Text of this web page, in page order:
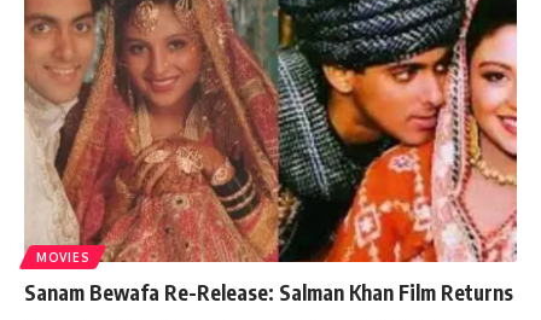
MOVIES
Sanam Bewafa Re-Release: Salman Khan Film Returns